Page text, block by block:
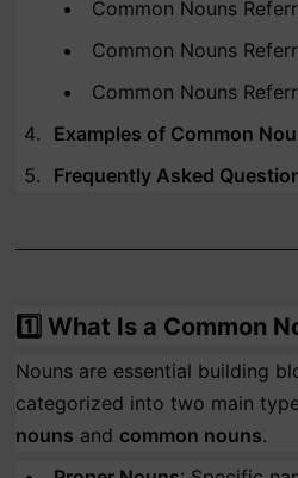
Common Nouns
Common Nouns
Common Nouns
Examples of Common
Frequently Asked
1️⃣What Is a Common
Nouns are essential building
categorized into two main
nouns and common nouns.